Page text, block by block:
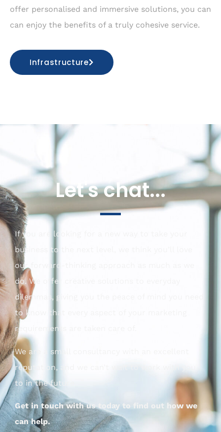
offer personalised and immersive solutions, you can
can enjoy the benefits of a truly cohesive service.
Infrastructure
Let's chat...
If you are looking for a new way to take your
business to the next level, we think you’ll love
our forward-thinking approach as much as we
do. We offer creative solutions to everyday
dilemmas, giving you the peace of mind you need
to know that every aspect of your marketing
requirements are taken care of.
We are a small consultancy with an excellent
reputation, and we can’t wait to work with you
to in the future.
Get in touch with us today to find out how we
can help.